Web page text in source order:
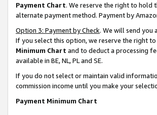
Payment Chart. We reserve the right to hold
alternate payment method. Payment by
Option 3: Payment by Check. We will send you
If you select this option, we reserve the right
Minimum Chart and to deduct a processing
available in BE, NL, PL and SE.
If you do not select or maintain valid
commission income until you make your
Payment Minimum Chart